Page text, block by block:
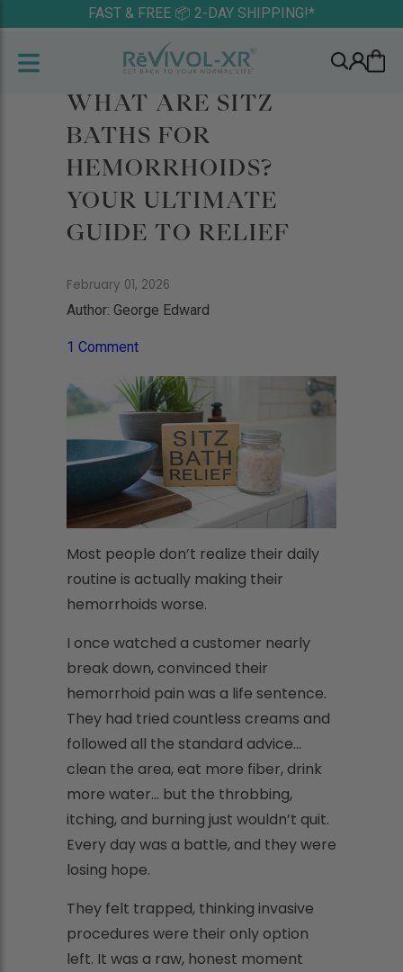
FAST & FREE 📦 2-DAY SHIPPING!*
WHAT ARE SITZ
BATHS FOR
HEMORRHOIDS?
YOUR ULTIMATE
GUIDE TO RELIEF
February 01, 2026
Author: George Edward
1 Comment
Most people don’t realize their daily
routine is actually making their
hemorrhoids worse.
I once watched a customer nearly
break down, convinced their
hemorrhoid pain was a life sentence.
They had tried countless creams and
followed all the standard advice...
clean the area, eat more fiber, drink
more water... but the throbbing,
itching, and burning just wouldn’t quit.
Every day was a battle, and they were
losing hope.
They felt trapped, thinking invasive
procedures were their only option
left. It was a raw, honest moment